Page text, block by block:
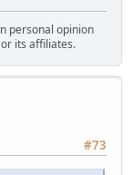
personal opinion
its affiliates.
#73